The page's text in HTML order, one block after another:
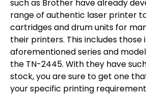
such as Brother have already
range of authentic laser printer
cartridges and drum units for
their printers. This includes those
aforementioned series and
the TN-2445. With they have
stock, you are sure to get one
your specific printing